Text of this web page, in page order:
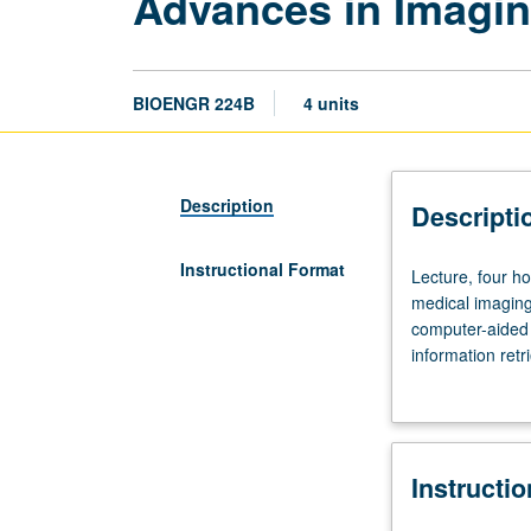
BIOENGR 224B 4 units
Description
Instructional Format
Lecture,
four
hours;
outside
hours.
of
Lecture, four
medical
computer-
information
medicine
classification